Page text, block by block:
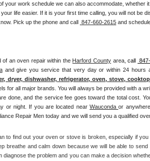
your work schedule we can also accommodate, whether
life easier. If it is your first time calling, you will not be
Pick up the phone and call
847-660-2615 and
of an oven repair within the Harford County area, call
and give you service that very day or within 24 hours
dryer, dishwasher, refrigerator, oven, stove,
for all major brands. You will always be provided with a
done, and the service fee goes toward the total cost.
or night. If you are located near Wauconda or
Repair Men today and we will send you a qualified
to find out your oven or stove is broken, especially if
breathe and calm down because we will be able to
diagnose the problem and you can make a decision